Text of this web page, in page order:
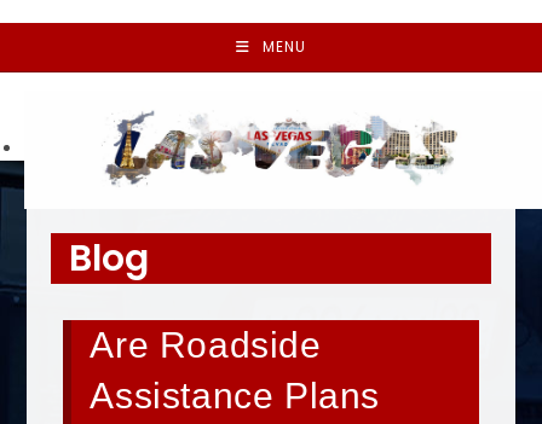
MENU
Blog
Are Roadside
Assistance Plans